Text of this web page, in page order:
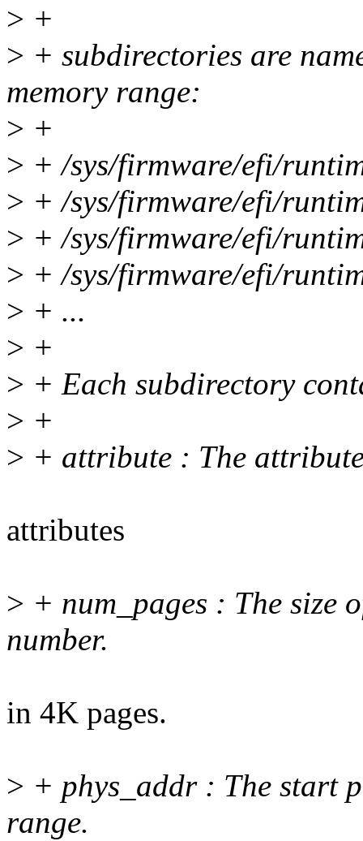
> +
> + subdirectories are
memory range:
> +
> + /sys/firmware/efi/
> + /sys/firmware/efi/
> + /sys/firmware/efi/
> + /sys/firmware/efi/
> + ...
> +
> + Each subdirectory
> +
> + attribute : The
attributes
> + num_pages : The size
number.
in 4K pages.
> + phys_addr : The start
range.